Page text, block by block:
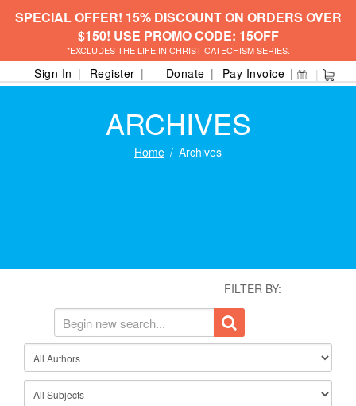
SPECIAL OFFER! 15% DISCOUNT ON ORDERS OVER
$150! USE PROMO CODE: 15OFF
*EXCLUDES THE LIFE IN CHRIST CATECHISM SERIES.
Sign In Register Donate Pay Invoice
ARCHIVES
Home Archives
FILTER BY: